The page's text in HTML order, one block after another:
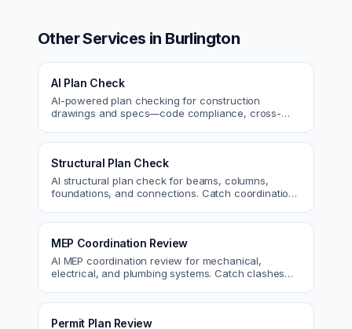
Other Services in Burlington
AI Plan Check
AI-powered plan checking for construction
drawings and specs—code compliance, cross-
Structural Plan Check
AI structural plan check for beams, columns,
foundations, and connections. Catch coordination
MEP Coordination Review
AI MEP coordination review for mechanical,
electrical, and plumbing systems. Catch clashes
Permit Plan Review